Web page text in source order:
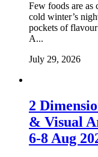
Few foods are as
cold winter’s
pockets of
A...
July 29, 2026
2
& Visual
6-8 Aug